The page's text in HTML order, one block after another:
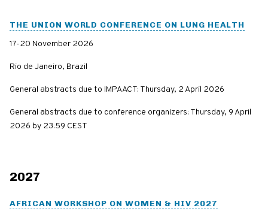
THE UNION WORLD CONFERENCE ON LUNG HEALTH
17-20 November 2026
Rio de Janeiro, Brazil
General abstracts due to IMPAACT: Thursday, 2 April 2026
General abstracts due to conference organizers: Thursday, 9 April
2026 by 23:59 CEST
2027
AFRICAN WORKSHOP ON WOMEN & HIV 2027